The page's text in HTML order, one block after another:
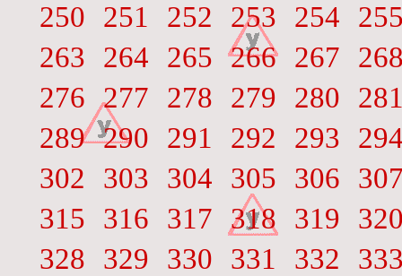
250
251 252 253 254
263
264 265 266 267
276 277 278 279 280
289 290 291 292 293
302
303 304 305 306
315
316 317 318 319
328
329 330 331 332